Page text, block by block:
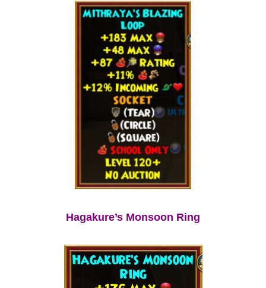
Hagakure’s Monsoon Ring